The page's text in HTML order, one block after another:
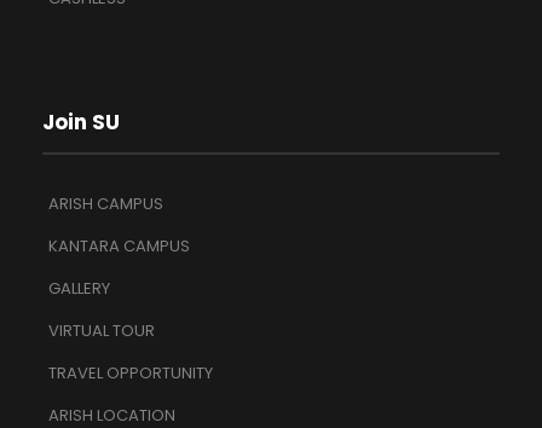
Join SU
ARISH CAMPUS
KANTARA CAMPUS
GALLERY
VIRTUAL TOUR
TRAVEL OPPORTUNITY
ARISH LOCATION